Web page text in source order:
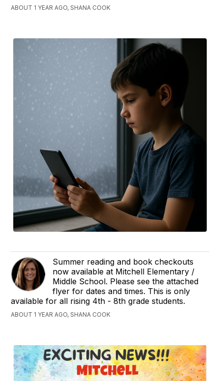
ABOUT 1 YEAR AGO, SHANA COOK
Summer reading and book checkouts
now available at Mitchell Elementary /
Middle School. Please see the attached
flyer for dates and times. This is only
available for all rising 4th - 8th grade students.
ABOUT 1 YEAR AGO, SHANA COOK